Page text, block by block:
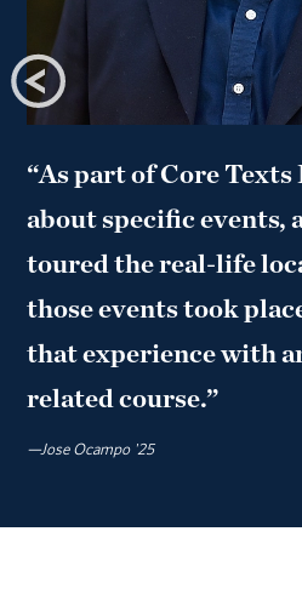
“As part of Core Texts
about specific events,
toured the real-life
those events took
that experience with
related course.”
—Jose Ocampo '25